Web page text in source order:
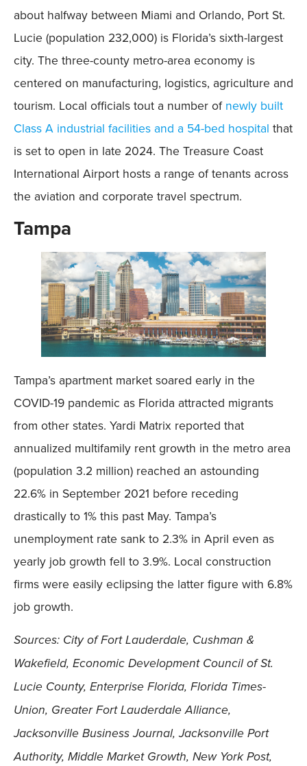
about halfway between Miami and Orlando, Port St.
Lucie (population 232,000) is Florida’s sixth-largest
city. The three-county metro-area economy is
centered on manufacturing, logistics, agriculture and
tourism. Local officials tout a number of newly built
Class A industrial facilities and a 54-bed hospital that
is set to open in late 2024. The Treasure Coast
International Airport hosts a range of tenants across
the aviation and corporate travel spectrum.
Tampa
Tampa’s apartment market soared early in the
COVID-19 pandemic as Florida attracted migrants
from other states. Yardi Matrix reported that
annualized multifamily rent growth in the metro area
(population 3.2 million) reached an astounding
22.6% in September 2021 before receding
drastically to 1% this past May. Tampa’s
unemployment rate sank to 2.3% in April even as
yearly job growth fell to 3.9%. Local construction
firms were easily eclipsing the latter figure with 6.8%
job growth.
Sources: City of Fort Lauderdale, Cushman &
Wakefield, Economic Development Council of St.
Lucie County, Enterprise Florida, Florida Times-
Union, Greater Fort Lauderdale Alliance,
Jacksonville Business Journal, Jacksonville Port
Authority, Middle Market Growth, New York Post,